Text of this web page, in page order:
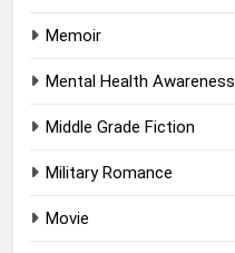
Memoir
Mental Health Awareness
Middle Grade Fiction
Military Romance
Movie